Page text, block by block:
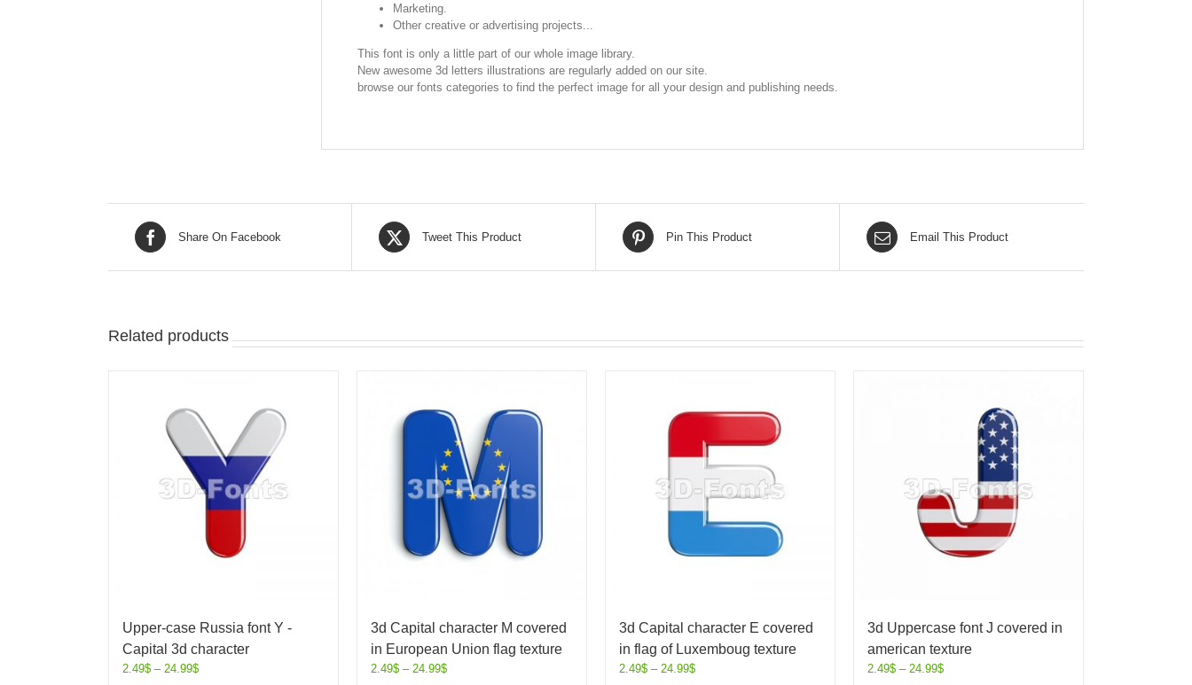
Marketing.
Other creative or advertising projects...
This font is only a little part of our whole image library.
New awesome 3d letters illustrations are regularly added on our site.
browse our fonts categories to find the perfect image for all your design and publishing needs.
Share On Facebook Tweet This Product Pin This Product Email This Product
Related products
Upper-case Russia font Y -
Capital 3d character
2.49$ – 24.99$
3d Capital character M covered
in European Union flag texture
2.49$ – 24.99$
3d Capital character E covered
in flag of Luxemboug texture
2.49$ – 24.99$
3d Uppercase font J covered in
american texture
2.49$ – 24.99$